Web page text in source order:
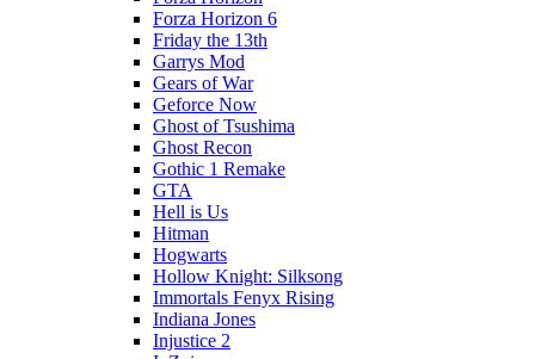
Forza Horizon 6
Friday the 13th
Garrys Mod
Gears of War
Geforce Now
Ghost of Tsushima
Ghost Recon
Gothic 1 Remake
GTA
Hell is Us
Hitman
Hogwarts
Hollow Knight: Silksong
Immortals Fenyx Rising
Indiana Jones
Injustice 2